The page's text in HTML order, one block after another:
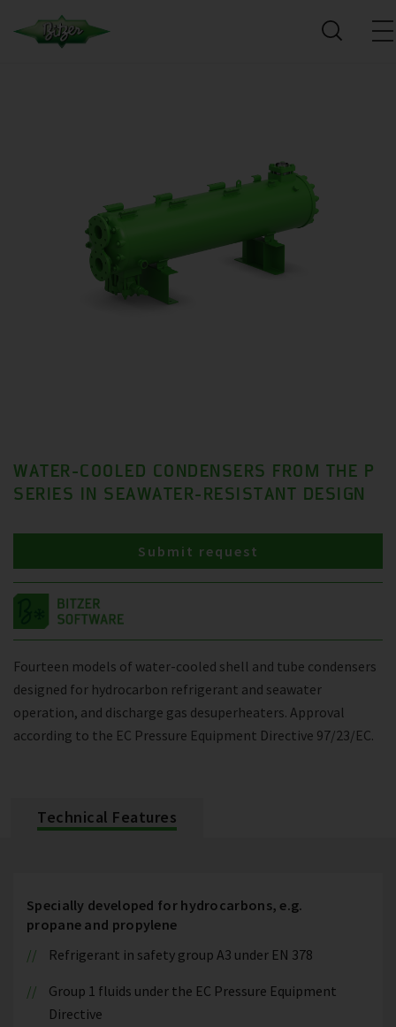
WATER-COOLED CONDENSERS FROM THE P
SERIES IN SEAWATER-RESISTANT DESIGN
Fourteen models of water-cooled shell and tube condensers
designed for hydrocarbon refrigerant and seawater
operation, and discharge gas desuperheaters. Approval
according to the EC Pressure Equipment Directive 97/23/EC.
Submit request
Technical Features
Specially developed for hydrocarbons, e.g.
propane and propylene
Refrigerant in safety group A3 under EN 378
Group 1 fluids under the EC Pressure Equipment
Directive